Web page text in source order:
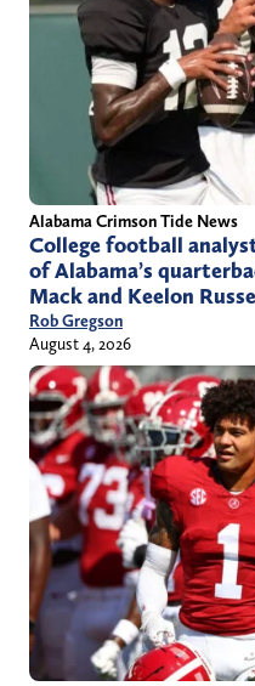
Alabama Crimson Tide News
College football
of Alabama’s
Mack and Keelon
Rob Gregson
August 4, 2026